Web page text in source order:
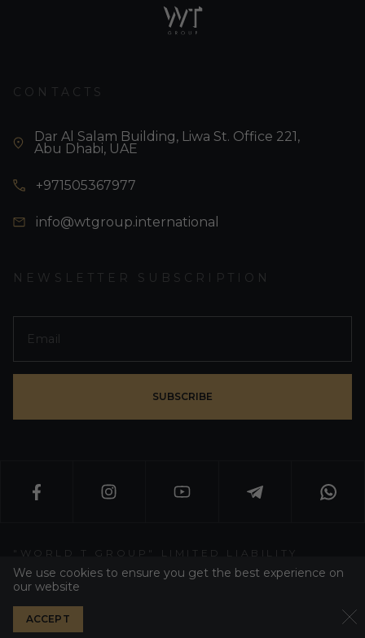
CONTACTS
Dar Al Salam Building, Liwa St. Office 221,
Abu Dhabi, UAE
+971505367977
info@wtgroup.international
NEWSLETTER SUBSCRIPTION
SUBSCRIBE
"WORLD T GROUP" LIMITED LIABILITY
WT GROUP ALL RIGHT RESERVED 2026
PRIVACY POLICY
We use cookies to ensure you get the best experience on
our website
ACCEPT